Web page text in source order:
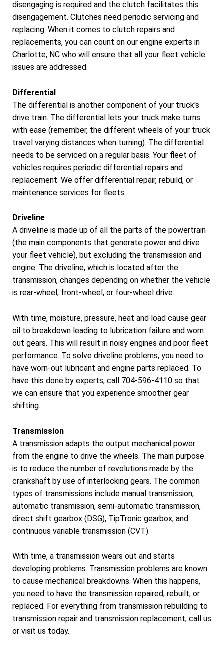
disengaging is required and the clutch facilitates this
disengagement. Clutches need periodic servicing and
replacing. When it comes to clutch repairs and
replacements, you can count on our engine experts in
Charlotte, NC who will ensure that all your fleet vehicle
issues are addressed.
Differential
The differential is another component of your truck's
drive train. The differential lets your truck make turns
with ease (remember, the different wheels of your truck
travel varying distances when turning). The differential
needs to be serviced on a regular basis. Your fleet of
vehicles requires periodic differential repairs and
replacement. We offer differential repair, rebuild, or
maintenance services for fleets.
Driveline
A driveline is made up of all the parts of the powertrain
(the main components that generate power and drive
your fleet vehicle), but excluding the transmission and
engine. The driveline, which is located after the
transmission, changes depending on whether the vehicle
is rear-wheel, front-wheel, or four-wheel drive.
With time, moisture, pressure, heat and load cause gear
oil to breakdown leading to lubrication failure and worn
out gears. This will result in noisy engines and poor fleet
performance. To solve driveline problems, you need to
have worn-out lubricant and engine parts replaced. To
have this done by experts, call 704-596-4110 so that
we can ensure that you experience smoother gear
shifting.
Transmission
A transmission adapts the output mechanical power
from the engine to drive the wheels. The main purpose
is to reduce the number of revolutions made by the
crankshaft by use of interlocking gears. The common
types of transmissions include manual transmission,
automatic transmission, semi-automatic transmission,
direct shift gearbox (DSG), TipTronic gearbox, and
continuous variable transmission (CVT).
With time, a transmission wears out and starts
developing problems. Transmission problems are known
to cause mechanical breakdowns. When this happens,
you need to have the transmission repaired, rebuilt, or
replaced. For everything from transmission rebuilding to
transmission repair and transmission replacement, call us
or visit us today.